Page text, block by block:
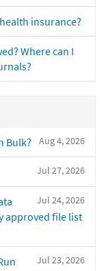
insurance?
Where can I
Aug 4, 2026
Bulk?
Jul 27, 2026
Jul 24, 2026
approved file list
Jul 23, 2026